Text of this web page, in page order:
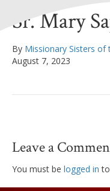
Sr. Mary
By Missionary Sisters of
August 7, 2023
Leave a
You must be logged in